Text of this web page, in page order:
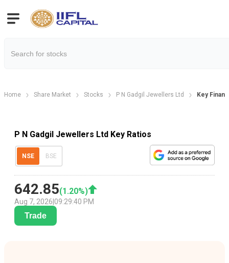
Home Share Market Stocks P N Gadgil Jewellers Ltd Key
P N Gadgil Jewellers Ltd Key Ratios
NSE BSE
642.85(1.20%)
Aug 7, 2026 09:29:40 PM
Trade